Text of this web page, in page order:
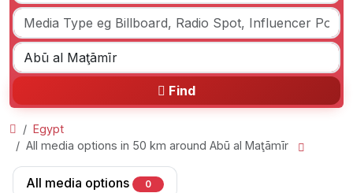
Find
Egypt
All media options in 50 km around Abū al Maţāmīr
All media options 0